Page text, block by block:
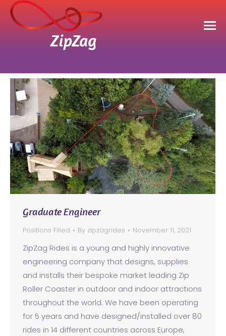
Graduate Engineer
Positions Filled By zipzagrides November 11, 2021
ZipZag Rides is a young and highly innovative
engineering company that designs, supplies
and installs their bespoke market leading Zip
Roller Coaster in outdoor and indoor attractions
throughout the world. We have been operating
for 5 years and have designed/installed over 80
rides in 14 different countries across Europe,